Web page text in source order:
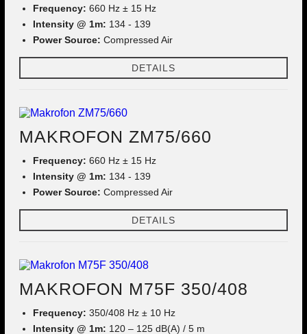
Frequency: 660 Hz ± 15 Hz
Intensity @ 1m: 134 - 139
Power Source: Compressed Air
DETAILS
MAKROFON ZM75/660
Frequency: 660 Hz ± 15 Hz
Intensity @ 1m: 134 - 139
Power Source: Compressed Air
DETAILS
MAKROFON M75F 350/408
Frequency: 350/408 Hz ± 10 Hz
Intensity @ 1m: 120 – 125 dB(A) / 5 m